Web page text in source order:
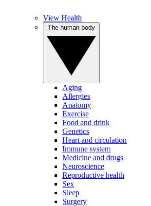
View Health
Aging
Allergies
Anatomy
Exercise
Food and drink
Genetics
Heart and circulation
Immune system
Medicine and drugs
Neuroscience
Reproductive health
Sex
Sleep
Surgery